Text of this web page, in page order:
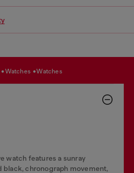
watches watches
watch features a sunray
black, chronograph movement,